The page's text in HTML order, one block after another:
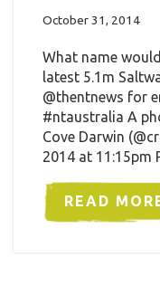
October 31, 2014
What name
latest 5.1m
@thentnews for
#ntaustralia A
Cove Darwin
2014 at 11:15pm
READ